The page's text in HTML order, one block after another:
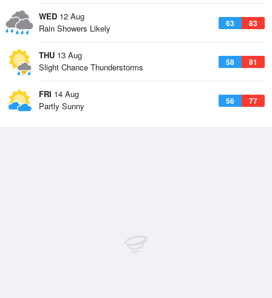
WED 12 Aug
63 83
Rain Showers Likely
THU 13 Aug
58 81
Slight Chance Thunderstorms
FRI 14 Aug
56 77
Partly Sunny